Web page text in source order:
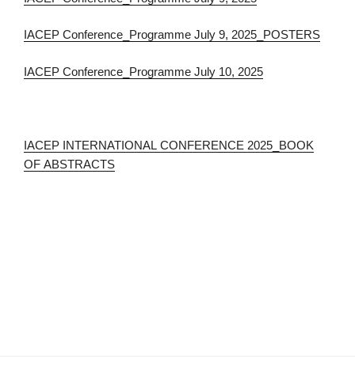
IACEP Conference_Programme July 9, 2025_POSTERS
IACEP Conference_Programme July 10, 2025
IACEP INTERNATIONAL CONFERENCE 2025_BOOK
OF ABSTRACTS